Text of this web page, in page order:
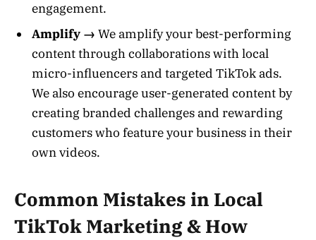
engagement.
Amplify → We amplify your best-performing
content through collaborations with local
micro-influencers and targeted TikTok ads.
We also encourage user-generated content by
creating branded challenges and rewarding
customers who feature your business in their
own videos.
Common Mistakes in Local
TikTok Marketing & How